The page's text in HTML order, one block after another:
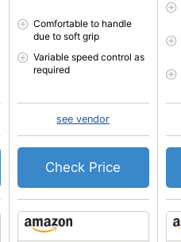
Comfortable to handle
due to soft grip
Variable speed control as
required
see vendor
Check Price